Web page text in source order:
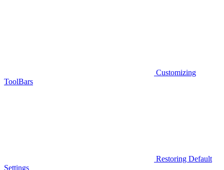
Customizing
ToolBars
Restoring Default
Settings